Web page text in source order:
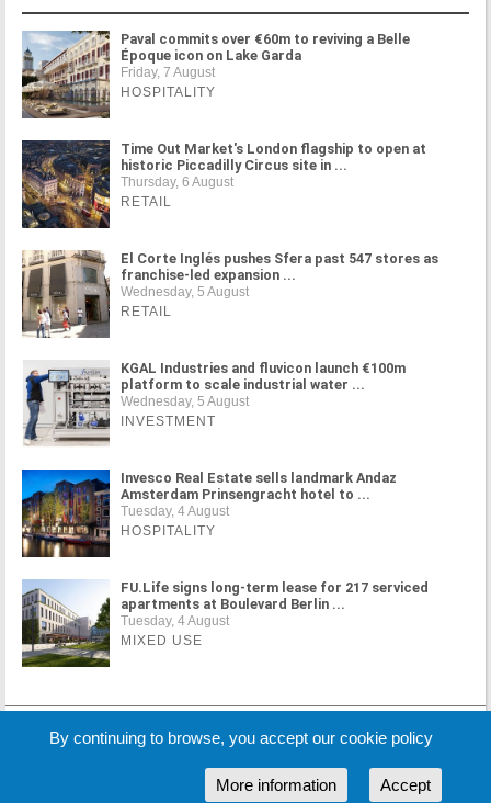
Paval commits over €60m to reviving a Belle
Époque icon on Lake Garda
Friday, 7 August
HOSPITALITY
Time Out Market's London flagship to open at
historic Piccadilly Circus site in ...
Thursday, 6 August
RETAIL
El Corte Inglés pushes Sfera past 547 stores as
franchise-led expansion ...
Wednesday, 5 August
RETAIL
KGAL Industries and fluvicon launch €100m
platform to scale industrial water ...
Wednesday, 5 August
INVESTMENT
Invesco Real Estate sells landmark Andaz
Amsterdam Prinsengracht hotel to ...
Tuesday, 4 August
HOSPITALITY
FU.Life signs long-term lease for 217 serviced
apartments at Boulevard Berlin ...
Tuesday, 4 August
MIXED USE
MORE NEWS
By continuing to browse, you accept our cookie policy
Accept
More information